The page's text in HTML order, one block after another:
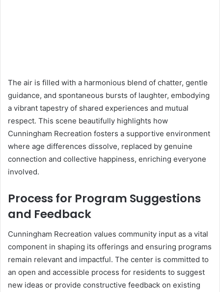
The air is filled with a harmonious blend of chatter, gentle
guidance, and spontaneous bursts of laughter, embodying
a vibrant tapestry of shared experiences and mutual
respect. This scene beautifully highlights how
Cunningham Recreation fosters a supportive environment
where age differences dissolve, replaced by genuine
connection and collective happiness, enriching everyone
involved.
Process for Program Suggestions
and Feedback
Cunningham Recreation values community input as a vital
component in shaping its offerings and ensuring programs
remain relevant and impactful. The center is committed to
an open and accessible process for residents to suggest
new ideas or provide constructive feedback on existing